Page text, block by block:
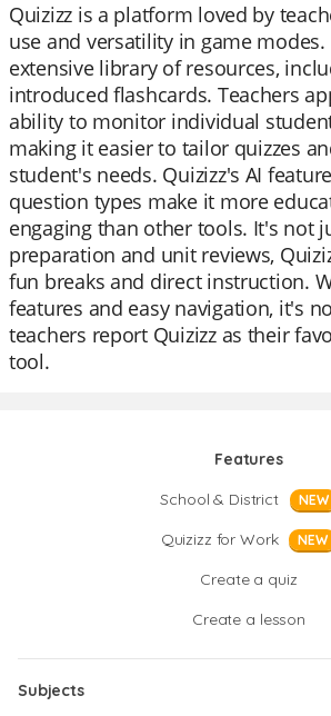
Quizizz is a platform loved by
use and versatility in game
extensive library of resources,
introduced flashcards. Teachers
ability to monitor individual
making it easier to tailor quizzes
student's needs. Quizizz's AI
question types make it more
engaging than other tools. It's not
preparation and unit reviews,
fun breaks and direct instruction.
features and easy navigation, it's
teachers report Quizizz as their
tool.
Features
School & District
NEW
Quizizz for Work NEW
Create a quiz
Create a lesson
Subjects